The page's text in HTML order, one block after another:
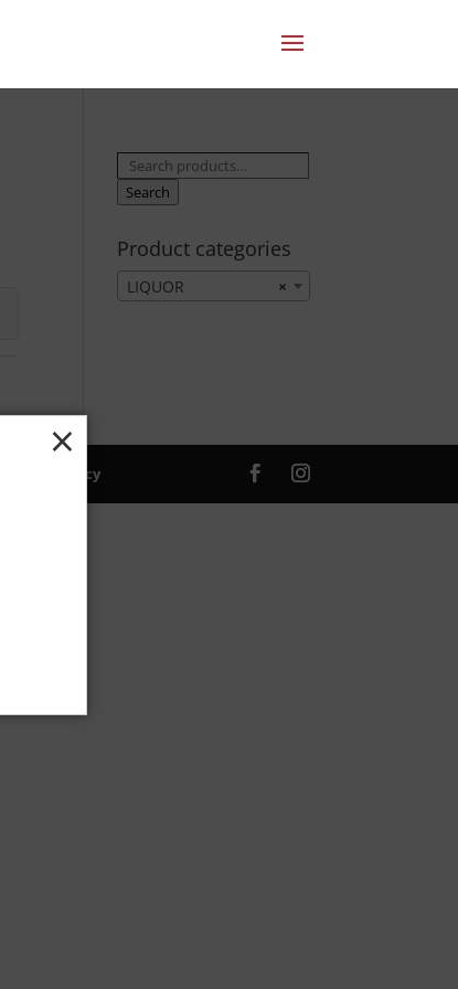
Search
for:
Search
Product categories
×
LIQUOR
Privacy Policy
×